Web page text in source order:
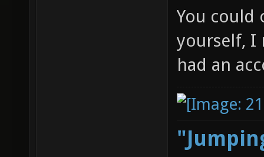
You could
yourself, I
had an